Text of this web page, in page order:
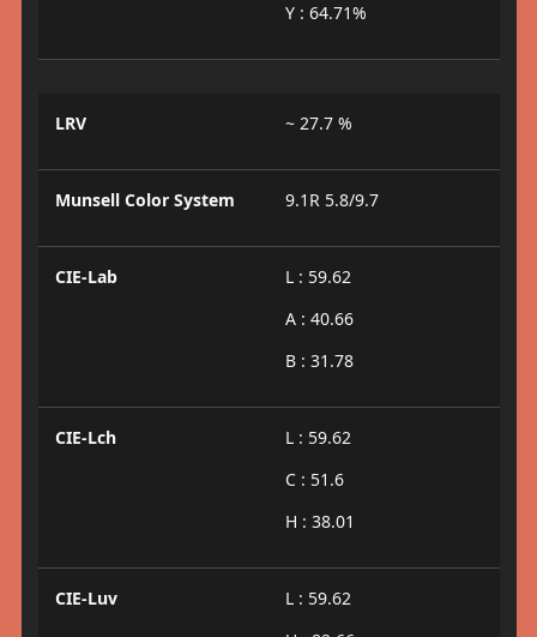
Y : 64.71%
LRV ~ 27.7 %
Munsell Color System 9.1R 5.8/9.7
CIE-Lab
L : 59.62
A : 40.66
B : 31.78
CIE-Lch
L : 59.62
C : 51.6
H : 38.01
CIE-Luv
L : 59.62